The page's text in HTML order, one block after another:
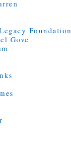
Foundation
Gove